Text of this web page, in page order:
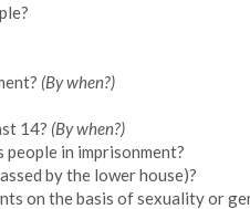
(By when?)
14? (By when?)
in imprisonment?
by the lower house)?
on the basis of sexuality or